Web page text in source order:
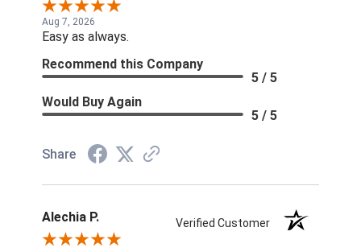
Aug 7, 2026
Easy as always.
Recommend this Company
5 / 5
Would Buy Again
5 / 5
Share
Alechia P. Verified Customer